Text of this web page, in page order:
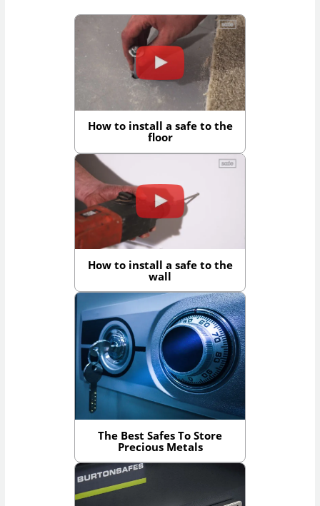
How to install a safe to the
floor
How to install a safe to the
wall
The Best Safes To Store
Precious Metals